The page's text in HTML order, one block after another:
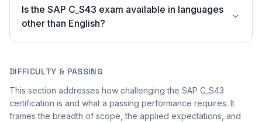
Is the SAP C_S43 exam available in languages
other than English?
DIFFICULTY & PASSING
This section addresses how challenging the SAP C_S43
certification is and what a passing performance requires. It
frames the breadth of scope, the applied expectations, and